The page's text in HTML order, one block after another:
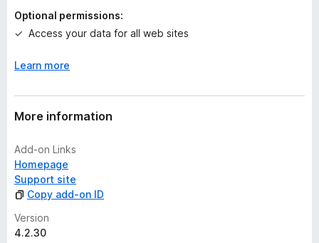
e
t
Optional permissions:
Access your data for all web sites
Learn more
More information
Add-on Links
Homepage
Support site
Copy add-on ID
Version
4.2.30